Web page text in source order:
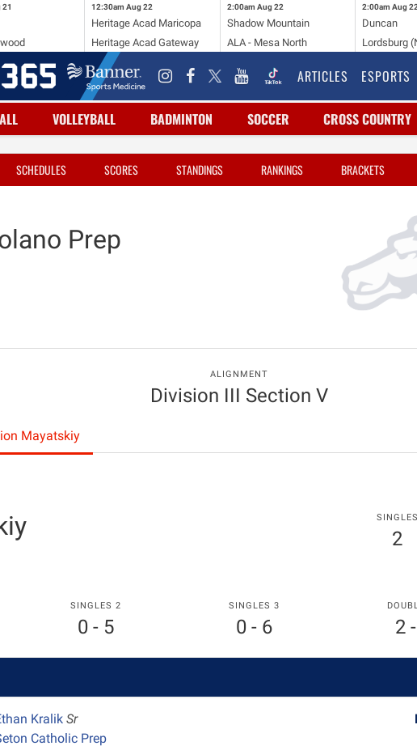
21 12:30am Aug 22
Heritage Acad Maricopa
Heritage Acad Gateway
2:00am Aug 22
Shadow Mountain
ALA - Mesa North
2:00am Aug 22
Duncan
Lordsburg
ARTICLES ESPORTS
VOLLEYBALL BADMINTON SOCCER CROSS COUNTRY
SCHEDULES SCORES STANDINGS RANKINGS BRACKETS
Prep
ALIGNMENT
Division III Section V
Mayatskiy
SINGLES
2
SINGLES 2
0 - 5
SINGLES 3
0 - 6 2
KralikSr
Catholic Prep